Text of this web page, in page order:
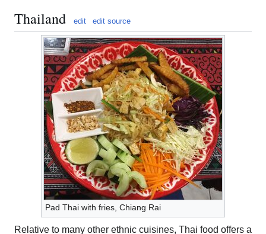
Thailand edit edit source
Pad Thai with fries, Chiang Rai
Relative to many other ethnic cuisines, Thai food offers a